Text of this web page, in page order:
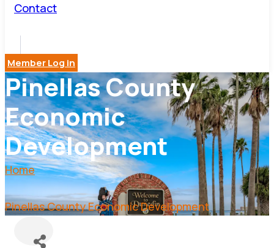
Contact
Member Log in
Pinellas County
Economic
Development
Home
Pinellas County Economic Development